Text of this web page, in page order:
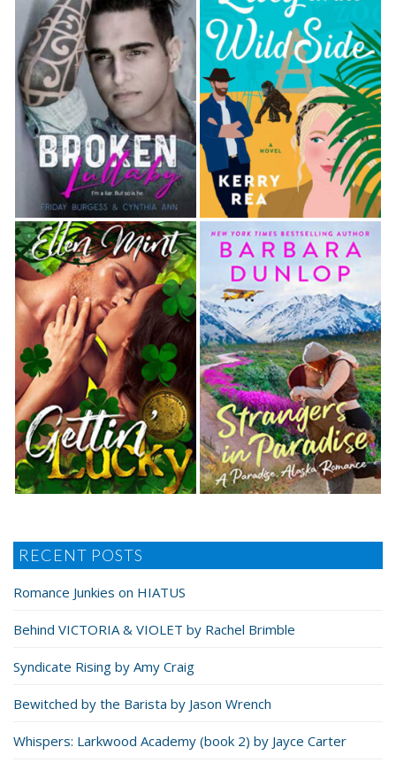
RECENT POSTS
Romance Junkies on HIATUS
Behind VICTORIA & VIOLET by Rachel Brimble
Syndicate Rising by Amy Craig
Bewitched by the Barista by Jason Wrench
Whispers: Larkwood Academy (book 2) by Jayce Carter